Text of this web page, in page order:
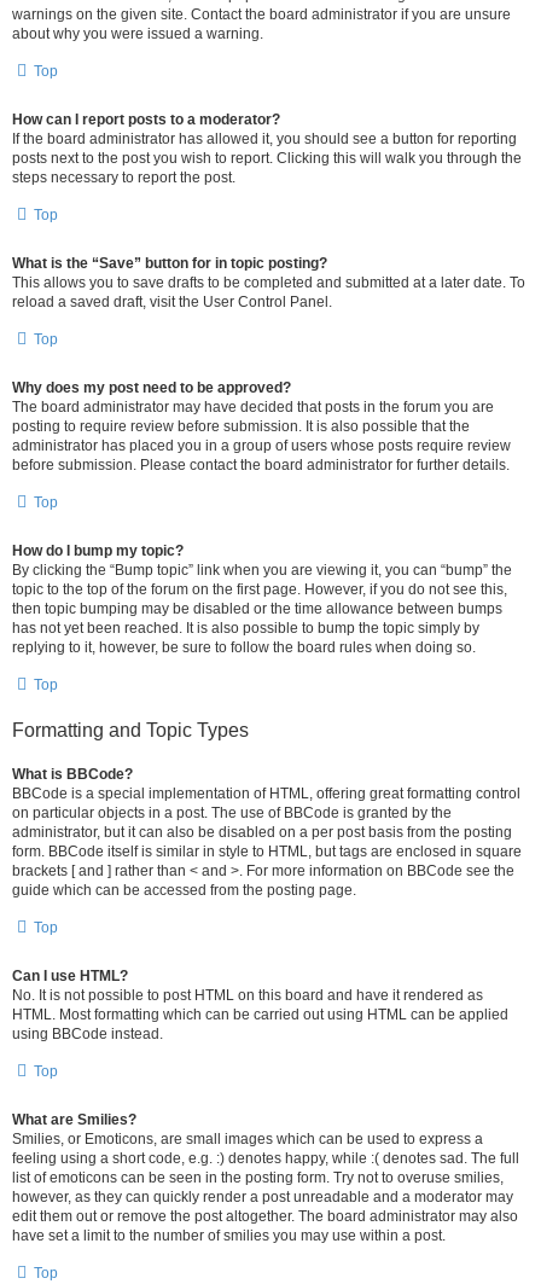
warnings on the given site. Contact the board administrator if you are unsure
about why you were issued a warning.
Top
How can I report posts to a moderator?
If the board administrator has allowed it, you should see a button for reporting
posts next to the post you wish to report. Clicking this will walk you through the
steps necessary to report the post.
Top
What is the “Save” button for in topic posting?
This allows you to save drafts to be completed and submitted at a later date. To
reload a saved draft, visit the User Control Panel.
Top
Why does my post need to be approved?
The board administrator may have decided that posts in the forum you are
posting to require review before submission. It is also possible that the
administrator has placed you in a group of users whose posts require review
before submission. Please contact the board administrator for further details.
Top
How do I bump my topic?
By clicking the “Bump topic” link when you are viewing it, you can “bump” the
topic to the top of the forum on the first page. However, if you do not see this,
then topic bumping may be disabled or the time allowance between bumps
has not yet been reached. It is also possible to bump the topic simply by
replying to it, however, be sure to follow the board rules when doing so.
Top
Formatting and Topic Types
What is BBCode?
BBCode is a special implementation of HTML, offering great formatting control
on particular objects in a post. The use of BBCode is granted by the
administrator, but it can also be disabled on a per post basis from the posting
form. BBCode itself is similar in style to HTML, but tags are enclosed in square
brackets [ and ] rather than < and >. For more information on BBCode see the
guide which can be accessed from the posting page.
Top
Can I use HTML?
No. It is not possible to post HTML on this board and have it rendered as
HTML. Most formatting which can be carried out using HTML can be applied
using BBCode instead.
Top
What are Smilies?
Smilies, or Emoticons, are small images which can be used to express a
feeling using a short code, e.g. :) denotes happy, while :( denotes sad. The full
list of emoticons can be seen in the posting form. Try not to overuse smilies,
however, as they can quickly render a post unreadable and a moderator may
edit them out or remove the post altogether. The board administrator may also
have set a limit to the number of smilies you may use within a post.
Top